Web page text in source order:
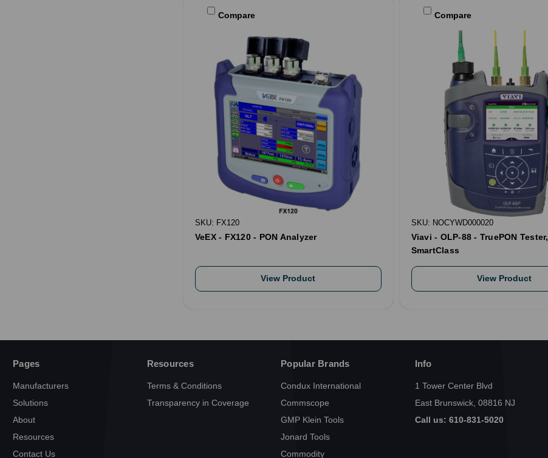
Compare
SKU: FX120
VeEX - FX120 - PON Analyzer
View Product
Compare
SKU: NOCYWD000020
Viavi - OLP-88 - TruePON Tester,
SmartClass
View Product
Pages
Manufacturers
Solutions
About
Resources
Contact Us
Resources
Terms & Conditions
Transparency in Coverage
Popular Brands
Condux International
Commscope
GMP Klein Tools
Jonard Tools
Commodity
Info
1 Tower Center Blvd
East Brunswick, 08816 NJ
Call us: 610-831-5020